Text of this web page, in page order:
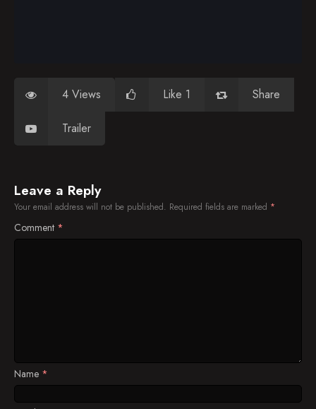
4 Views Like 1 Share
Trailer
Leave a Reply
Your email address will not be published. Required fields are marked *
Comment *
Name *